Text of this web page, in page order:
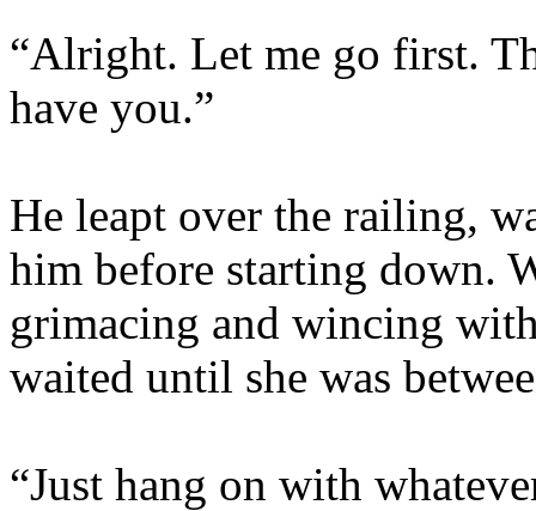
“Alright. Let me go first.
have you.”
He leapt over the railing,
him before starting down.
grimacing and wincing
waited until she was
“Just hang on with